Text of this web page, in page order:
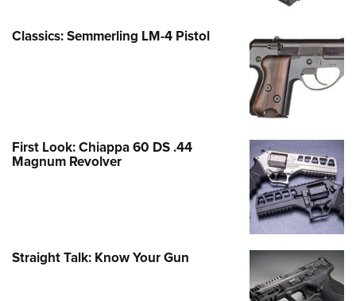
Classics: Semmerling LM-4 Pistol
First Look: Chiappa 60 DS .44
Magnum Revolver
Straight Talk: Know Your Gun